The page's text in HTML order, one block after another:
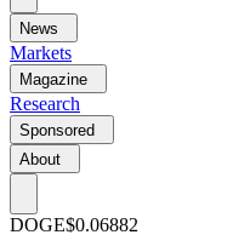
News
Markets
Magazine
Research
Sponsored
About
DOGE$0.06882